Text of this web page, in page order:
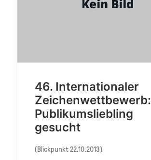
46. Internationaler
Zeichenwettbewerb:
Publikumsliebling
gesucht
(Blickpunkt 22.10.2013)